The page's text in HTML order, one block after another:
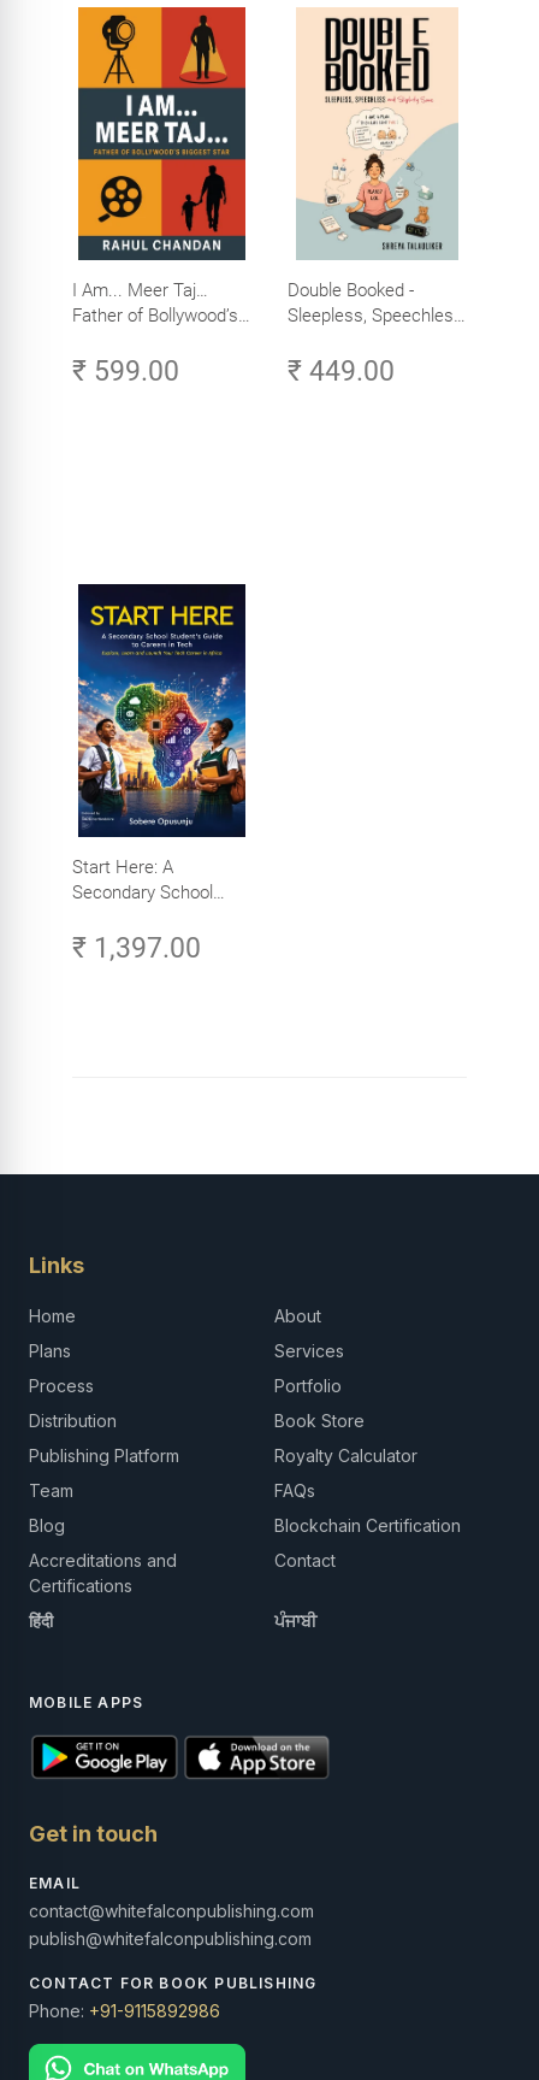
I Am... Meer Taj…
Father of Bollywood’s
₹ 599.00
Double Booked -
Sleepless, Speechless
₹ 449.00
Start Here: A
Secondary School
Careers in Tech -
Explore, Learn and
₹ 1,397.00
Links
Home
About
Plans
Services
Process
Portfolio
Distribution
Book Store
Publishing Platform
Royalty Calculator
Team
FAQs
Blog
Blockchain Certification
Accreditations and
Certifications
Contact
हिंदी ਪੰਜਾਬੀ
MOBILE APPS
Get in touch
EMAIL
contact@whitefalconpublishing.com
publish@whitefalconpublishing.com
CONTACT FOR BOOK PUBLISHING
Phone: +91-9115892986